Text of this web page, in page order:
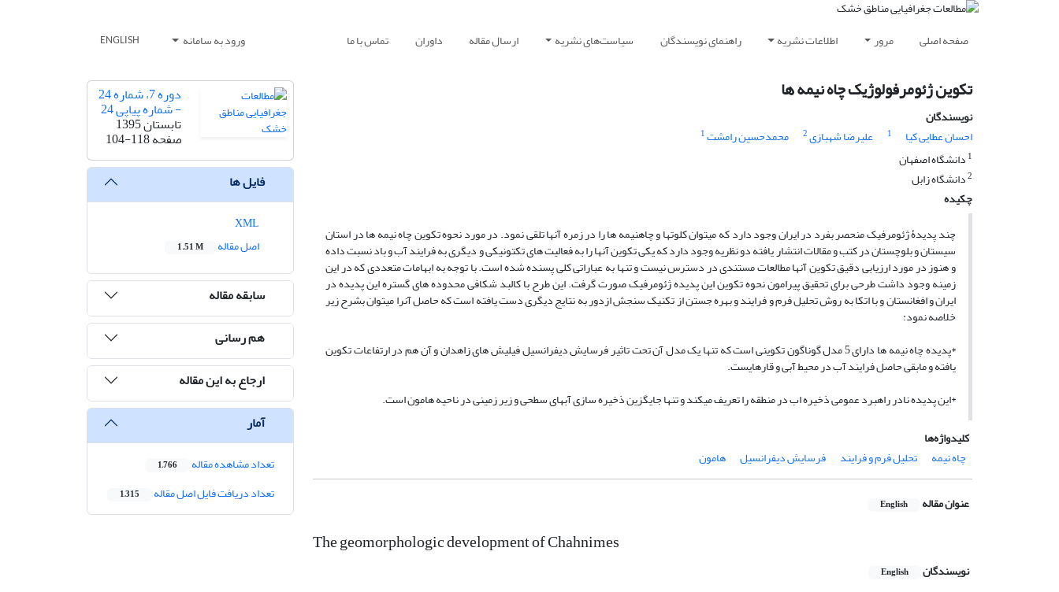
صفحه اصلی مرور اطلاعات نشریه راهنمای نویسندگان سیاست‌های نشریه ارسال مقاله داوران تماس با ما ورود به سامانه ENGLISH
تکوین ژئومرفولوژیک چاه نیمه ها
نویسندگان
احسان عطایی کیا
1 علیرضا شهبازی2 محمدحسین رامشت1
1 دانشگاه اصفهان
2دانشگاه زابل
چکیده
چند پدیدۀ ژئومرفیک منحصر بفرد در ایران وجود دارد که می­توان کلوت­ها و چاه­نیمه ها را در زمره آنها تلقی نمود. در مورد نحوه تکوین چاه نیمه ها در استان
سیستان و بلوچستان در کتب و مقالات انتشار یافته دو نظریه وجود دارد که یکی تکوین آنها را به فعالیت های تکتونیکی و دیگری به فرایند آب و باد نسبت داده
و هنوز در مورد ارزیابی دقیق تکوین آنها مطالعات مستندی در دسترس نیست و تنها به عباراتی کلی پسنده شده است. با توجه به ابهامات متعددی که در این
زمینه وجود داشت طرحی برای تحقیق پیرامون نحوه تکوین این پدیده ژئومرفیک صورت گرفت. این طرح با کالبد شکافی محدوده های گستره این پدیده در
ایران و افغانستان و با اتکا به روش تحلیل فرم و فرایند و بهره جستن از تکنیک سنجش ازدور به نتایج دیگری دست یافته است که حاصل آنرا میتوان بشرح زیر
خلاصه نمود:
*پدیده چاه نیمه ها دارای 5 مدل گوناگون تکوینی است که تنها یک مدل آن تحت تاثیر فرسایش دیفرانسیل فیلیش های زاهدان و آن هم در ارتفاعات تکوین
یافته و مابقی حاصل فرایند آب در محیط آبی و قاره­ایست.
*این پدیده نادر راهبرد عمومی ذخیره اب در منطقه را تعریف میکند و تنها جایگزین ذخیره سازی آب­های سطحی و زیر زمینی در ناحیه هامون است.
کلیدواژه‌ها
چاه نیمه
تحلیل فرم و فرایند فرسایش دیفرانسیل هامون
عنوان مقاله English
The geomorphologic development of Chahnimes
نویسندگان English
دوره 7، شماره 24
- شماره پیاپی 24
تابستان 1395
صفحه104-118
فایل ها
اصل مقاله
1.51 M
سابقه مقاله
هم رسانی
ارجاع به این مقاله
آمار
تعداد مشاهده مقاله 1,766
تعداد دریافت فایل اصل مقاله 1,315